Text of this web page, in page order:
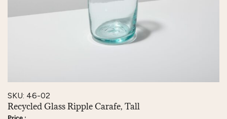
SKU: 46-02
Recycled Glass Ripple Carafe, Tall